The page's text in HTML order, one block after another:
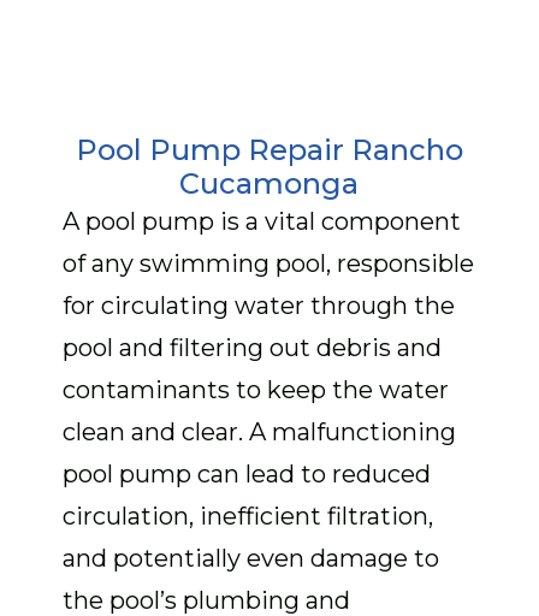
Pool Pump Repair Rancho
Cucamonga
A pool pump is a vital component
of any swimming pool, responsible
for circulating water through the
pool and filtering out debris and
contaminants to keep the water
clean and clear. A malfunctioning
pool pump can lead to reduced
circulation, inefficient filtration,
and potentially even damage to
the pool’s plumbing and